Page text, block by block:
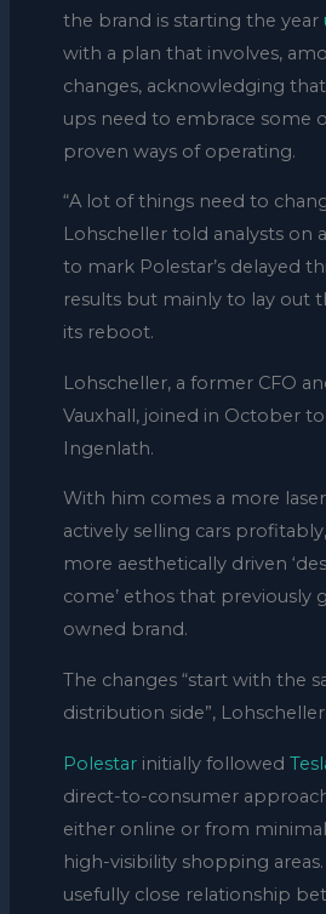
the brand is starting the year
with a plan that involves,
changes, acknowledging
ups need to embrace some
proven ways of operating.
“A lot of things need to
Lohscheller told analysts on
to mark Polestar’s delayed
results but mainly to lay out
its reboot.
Lohscheller, a former CFO
Vauxhall, joined in October
Ingenlath.
With him comes a more
actively selling cars
more aesthetically driven
come’ ethos that previously
owned brand.
The changes “start with the
distribution side”, Lohscheller
Polestarinitially followed
direct-to-consumer
either online or from
high-visibility shopping
usefully close relationship